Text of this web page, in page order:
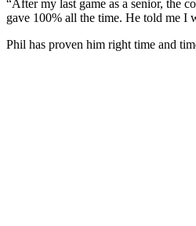
“After my last game as a senior, the
gave 100% all the time. He told me I
Phil has proven him right time and